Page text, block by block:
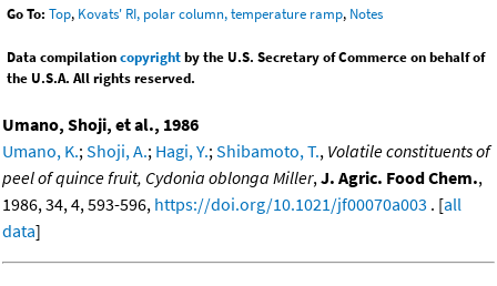
Go To: Top, Kovats' RI, polar column, temperature ramp, Notes
Data compilationcopyrightby the U.S. Secretary of Commerce on behalf of
the U.S.A. All rights reserved.
Umano, Shoji, et al., 1986
Umano, K.;Shoji, A.; Hagi, Y.;Shibamoto, T., Volatile constituents of
peel of quince fruit, Cydonia oblonga Miller,J. Agric. Food Chem.,
1986, 34, 4, 593-596, https://doi.org/10.1021/jf00070a003 . [all
data]